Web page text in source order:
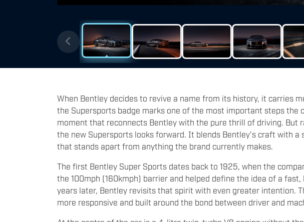
When Bentley decides to revive a name from its history, it carries
the Supersports badge marks one of the most important steps the
moment that reconnects Bentley with the pure thrill of driving. But
the new Supersports looks forward. It blends Bentley’s craft with a
that stands apart from anything the brand currently makes.
The first Bentley Super Sports dates back to 1925, when the
the 100mph (160kmph) barrier and helped define the idea of a
years later, Bentley revisits that spirit with even greater intention.
more responsive and built around the bond between driver and